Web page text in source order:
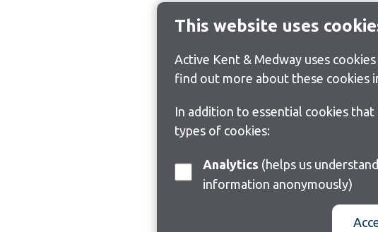
This website uses
Active Kent & Medway uses
find out more about these cookies
In addition to essential cookies
types of cookies:
Analytics
information anonymously)